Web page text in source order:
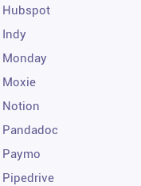
Hubspot
Moxie
Notion
Pipedrive